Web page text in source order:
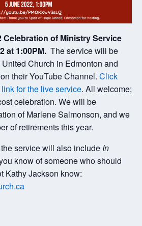
Celebration of Ministry Service
at 1:00PM. The service will be
Church in Edmonton and
their YouTube Channel. Click
for the live service. All welcome;
celebration. We will be
of Marlene Salmonson, and we
of retirements this year.
service will also include In
know of someone who should
Kathy Jackson know: